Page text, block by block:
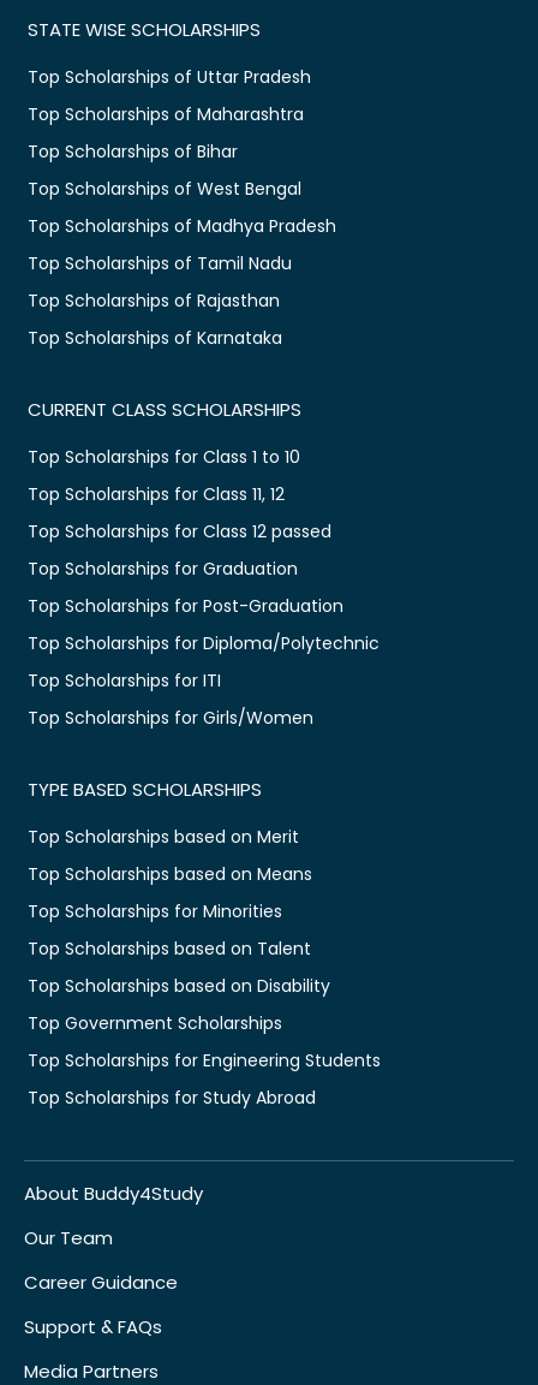
STATE WISE SCHOLARSHIPS
Top Scholarships of Uttar Pradesh
Top Scholarships of Maharashtra
Top Scholarships of Bihar
Top Scholarships of West Bengal
Top Scholarships of Madhya Pradesh
Top Scholarships of Tamil Nadu
Top Scholarships of Rajasthan
Top Scholarships of Karnataka
CURRENT CLASS SCHOLARSHIPS
Top Scholarships for Class 1 to 10
Top Scholarships for Class 11, 12
Top Scholarships for Class 12 passed
Top Scholarships for Graduation
Top Scholarships for Post-Graduation
Top Scholarships for Diploma/Polytechnic
Top Scholarships for ITI
Top Scholarships for Girls/Women
TYPE BASED SCHOLARSHIPS
Top Scholarships based on Merit
Top Scholarships based on Means
Top Scholarships for Minorities
Top Scholarships based on Talent
Top Scholarships based on Disability
Top Government Scholarships
Top Scholarships for Engineering Students
Top Scholarships for Study Abroad
About Buddy4Study
Our Team
Career Guidance
Support & FAQs
Media Partners